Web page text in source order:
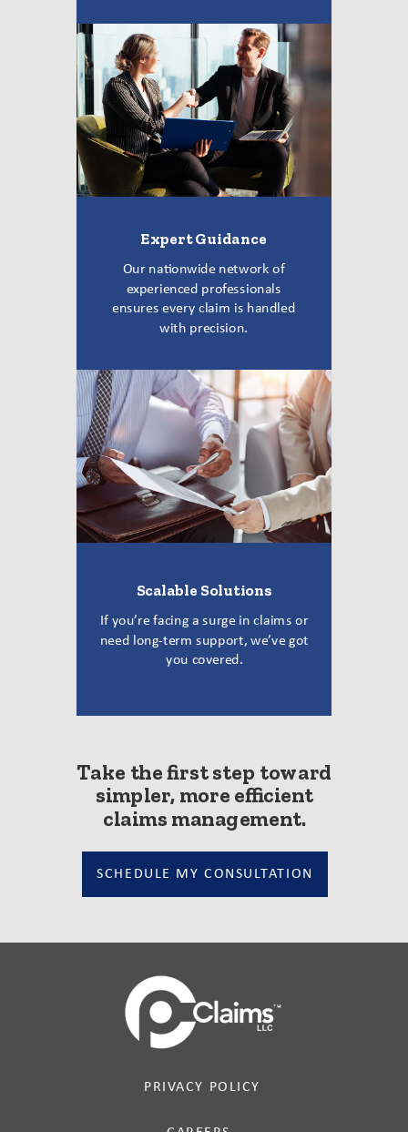
Scalable Solutions
If you’re facing a surge in claims or
need long-term support, we’ve got
you covered.
Expert Guidance
Our nationwide network of
experienced professionals
ensures every claim is handled
with precision.
Take the first step toward
simpler, more efficient
claims management.
SCHEDULE MY CONSULTATION
PRIVACY POLICY